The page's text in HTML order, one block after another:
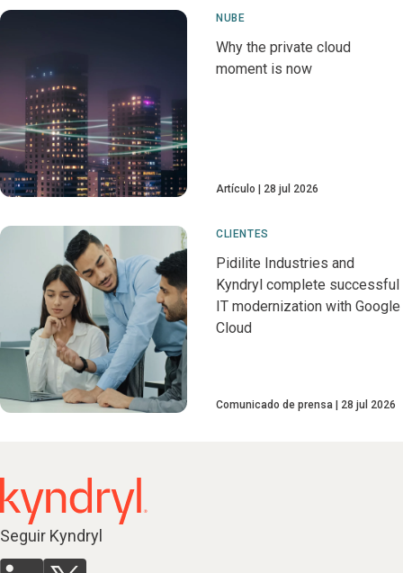
NUBE
Why the private cloud
moment is now
Artículo 28 jul 2026
CLIENTES
Pidilite Industries and
Kyndryl complete successful
IT modernization with Google
Cloud
Comunicado de prensa 28 jul 2026
Seguir Kyndryl